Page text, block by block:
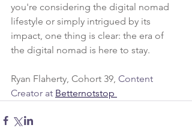
you're considering the digital nomad
lifestyle or simply intrigued by its
impact, one thing is clear: the era of
the digital nomad is here to stay.
Ryan Flaherty, Cohort 39, Content
Creator at Betternotstop